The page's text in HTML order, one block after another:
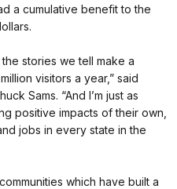
a cumulative benefit to the
stories we tell make a
visitors a year,” said
Sams. “And I’m just as
positive impacts of their own,
jobs in every state in the
which have built a